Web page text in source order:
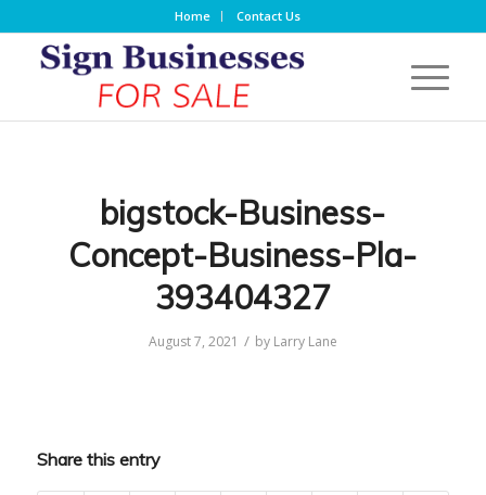
Home Contact Us
bigstock-Business-
Concept-Business-Pla-
393404327
August 7, 2021 / by Larry Lane
Share this entry